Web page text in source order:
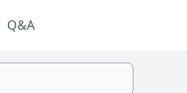
Q&A